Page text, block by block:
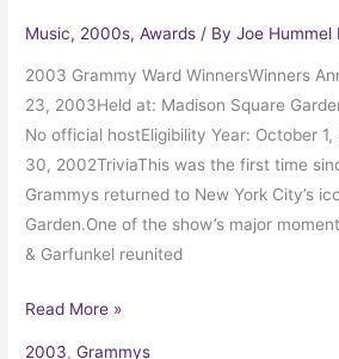
Music, 2000s,Awards / ByJoe Hummel
2003 Grammy Ward WinnersWinners
23, 2003Held at: Madison Square
No official hostEligibility Year: October
30, 2002TriviaThis was the first time
Grammys returned to New York City’s
Garden.One of the show’s major
& Garfunkel reunited
Read More »
2003,Grammys